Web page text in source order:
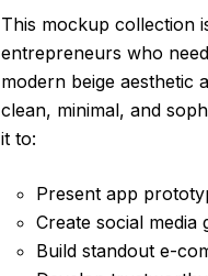
This mockup collection
entrepreneurs who
modern beige aesthetic
clean, minimal, and
it to:
Present app
Create social
Build standout e-